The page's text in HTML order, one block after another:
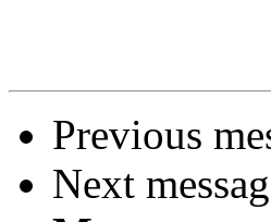
Previous
Next